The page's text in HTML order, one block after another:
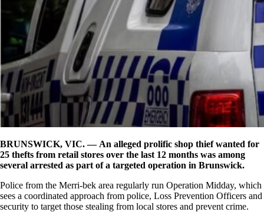
BRUNSWICK, VIC. — An alleged prolific shop thief wanted for
25 thefts from retail stores over the last 12 months was among
several arrested as part of a targeted operation in Brunswick.
Police from the Merri-bek area regularly run Operation Midday, which
sees a coordinated approach from police, Loss Prevention Officers and
security to target those stealing from local stores and prevent crime.